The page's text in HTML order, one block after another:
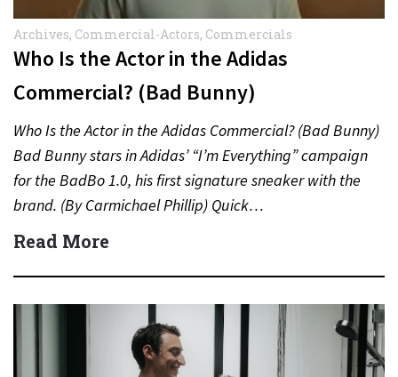
Archives, Commercial-Actors, Commercials
Who Is the Actor in the Adidas
Commercial? (Bad Bunny)
Who Is the Actor in the Adidas Commercial? (Bad Bunny)
Bad Bunny stars in Adidas’ “I’m Everything” campaign
for the BadBo 1.0, his first signature sneaker with the
brand. (By Carmichael Phillip) Quick…
Read More